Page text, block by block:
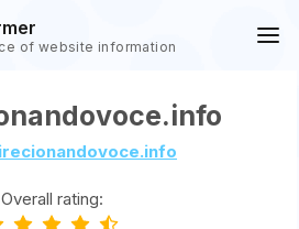
of website information
Overall rating: